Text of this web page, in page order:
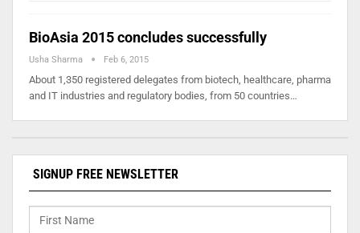
BioAsia 2015 concludes successfully
Usha Sharma Feb 6, 2015
About 1,350 registered delegates from biotech, healthcare, pharma
and IT industries and regulatory bodies, from 50 countries…
SIGNUP FREE NEWSLETTER